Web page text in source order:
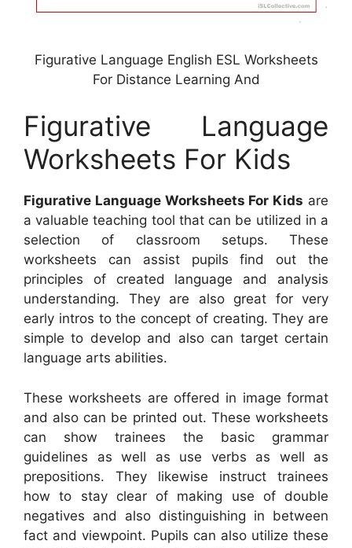
Figurative Language English ESL Worksheets
For Distance Learning And
Figurative Language
Worksheets For Kids
Figurative Language Worksheets For Kids are
a valuable teaching tool that can be utilized in a
selection of classroom setups. These
worksheets can assist pupils find out the
principles of created language and analysis
understanding. They are also great for very
early intros to the concept of creating. They are
simple to develop and also can target certain
language arts abilities.
These worksheets are offered in image format
and also can be printed out. These worksheets
can show trainees the basic grammar
guidelines as well as use verbs as well as
prepositions. They likewise instruct trainees
how to stay clear of making use of double
negatives and also distinguishing in between
fact and viewpoint. Pupils can also utilize these